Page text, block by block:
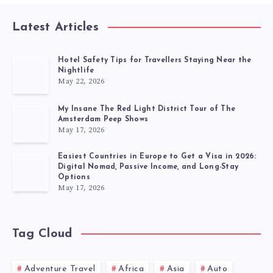
Latest Articles
Hotel Safety Tips for Travellers Staying Near the
Nightlife
May 22, 2026
My Insane The Red Light District Tour of The
Amsterdam Peep Shows
May 17, 2026
Easiest Countries in Europe to Get a Visa in 2026:
Digital Nomad, Passive Income, and Long-Stay
Options
May 17, 2026
Tag Cloud
Adventure Travel Africa Asia Auto